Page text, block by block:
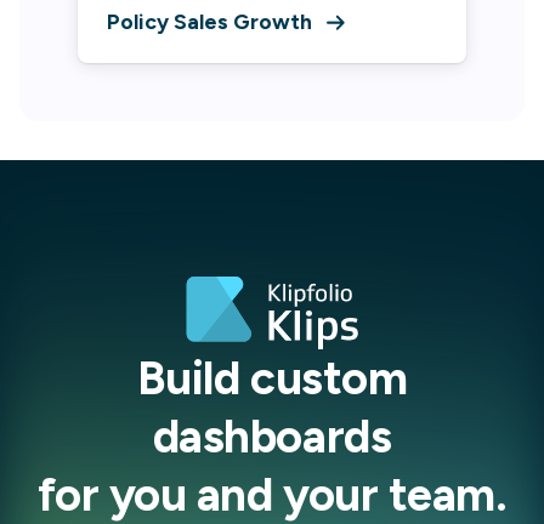
Policy Sales Growth
Build custom
dashboards
for you and your team.